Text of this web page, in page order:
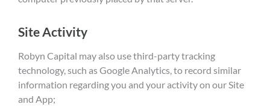
Site Activity
Robyn Capital may also use third-party tracking
technology, such as Google Analytics, to record similar
information regarding you and your activity on our Site
and App;